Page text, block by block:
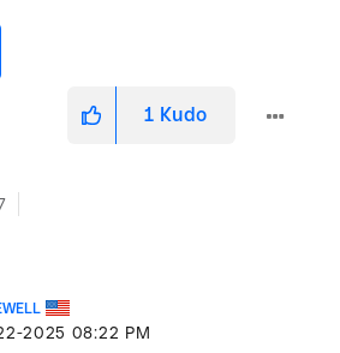
1 Kudo
2025 08:22 PM